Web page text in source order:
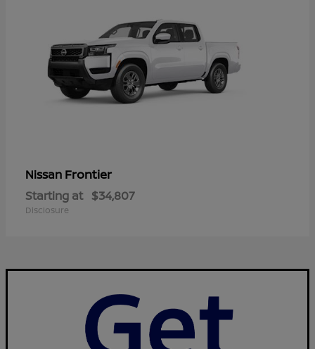
Nissan Frontier
Starting at $34,807
Disclosure